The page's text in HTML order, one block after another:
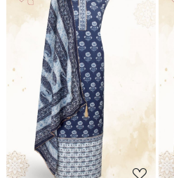
Loading...